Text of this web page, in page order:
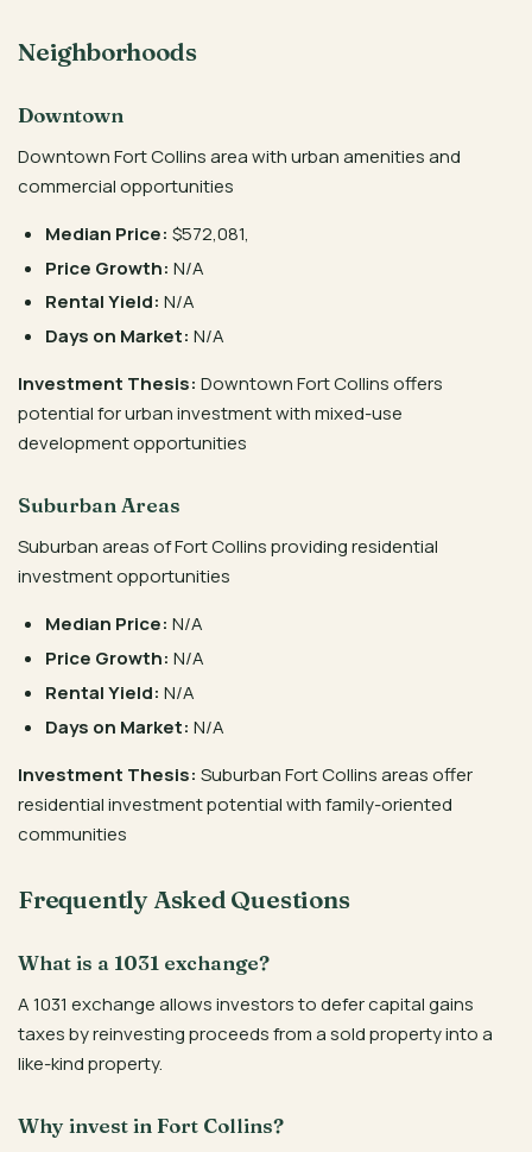
Neighborhoods
Downtown
Downtown Fort Collins area with urban amenities and
commercial opportunities
Median Price: $572,081,
Price Growth: N/A
Rental Yield: N/A
Days on Market: N/A
Investment Thesis: Downtown Fort Collins offers
potential for urban investment with mixed-use
development opportunities
Suburban Areas
Suburban areas of Fort Collins providing residential
investment opportunities
Median Price: N/A
Price Growth: N/A
Rental Yield: N/A
Days on Market: N/A
Investment Thesis: Suburban Fort Collins areas offer
residential investment potential with family-oriented
communities
Frequently Asked Questions
What is a 1031 exchange?
A 1031 exchange allows investors to defer capital gains
taxes by reinvesting proceeds from a sold property into a
like-kind property.
Why invest in Fort Collins?